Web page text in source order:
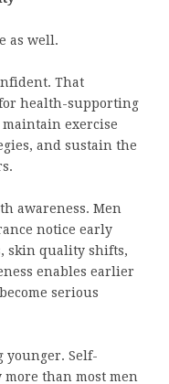
as well.
That
health-supporting
exercise
and sustain the
awareness. Men
notice early
skin quality shifts,
enables earlier
serious
younger. Self-
than most men